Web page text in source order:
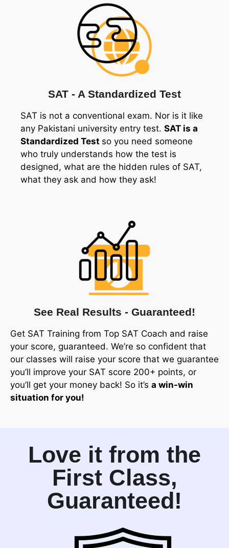
SAT - A Standardized Test
SAT is not a conventional exam. Nor is it like
any Pakistani university entry test. SAT is a
Standardized Test so you need someone
who truly understands how the test is
designed, what are the hidden rules of SAT,
what they ask and how they ask!
See Real Results - Guaranteed!
Get SAT Training from Top SAT Coach and raise
your score, guaranteed. We’re so confident that
our classes will raise your score that we guarantee
you’ll improve your SAT score 200+ points, or
you’ll get your money back! So it’s a win-win
situation for you!
Love it from the
First Class,
Guaranteed!